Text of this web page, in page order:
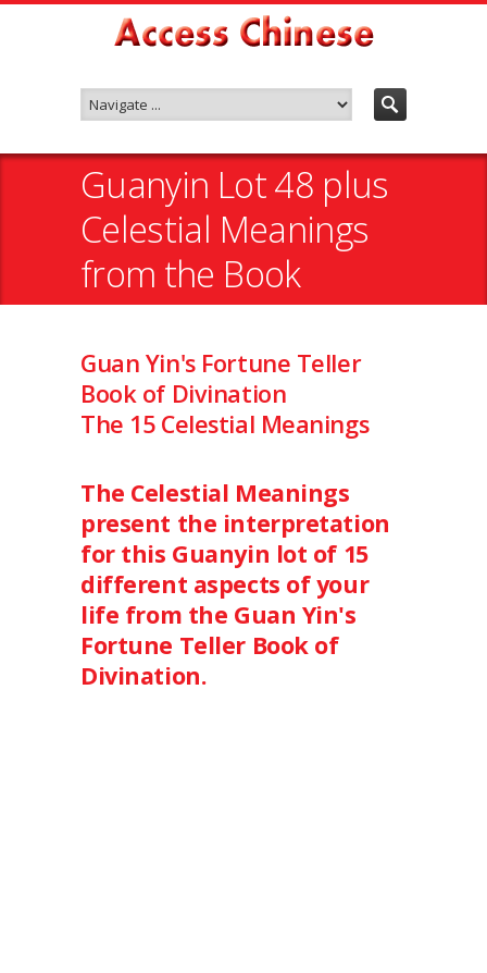
Guanyin Lot 48 plus
Celestial Meanings
from the Book
Guan Yin's Fortune Teller
Book of Divination
The 15 Celestial Meanings
The Celestial Meanings
present the interpretation
for this Guanyin lot of 15
different aspects of your
life from the Guan Yin's
Fortune Teller Book of
Divination.